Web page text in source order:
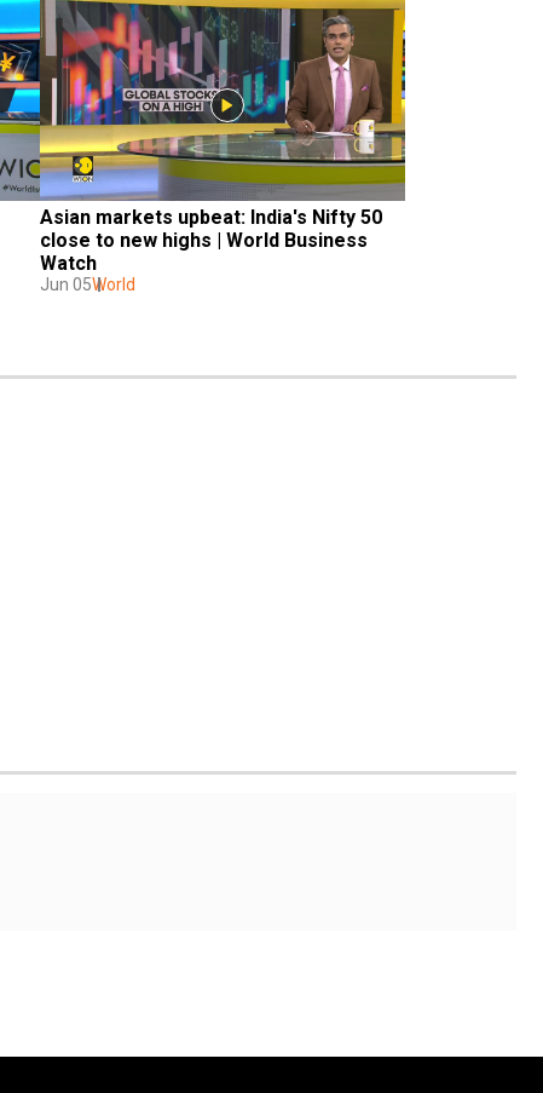
Asian markets upbeat: India's Nifty 50
close to new highs | World Business
Watch
Jun 05World